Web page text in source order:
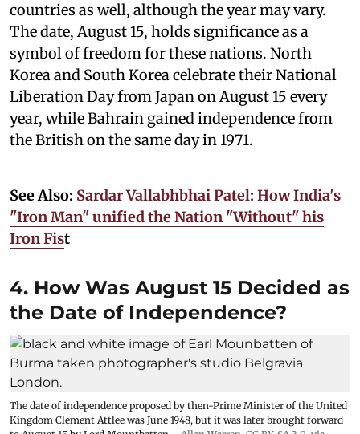
countries as well, although the year may vary.
The date, August 15, holds significance as a
symbol of freedom for these nations. North
Korea and South Korea celebrate their National
Liberation Day from Japan on August 15 every
year, while Bahrain gained independence from
the British on the same day in 1971.
See Also: Sardar Vallabhbhai Patel: How India's
"Iron Man" unified the Nation "Without" his
Iron Fist
4. How Was August 15 Decided as
the Date of Independence?
The date of independence proposed by then-Prime Minister of the United
Kingdom Clement Attlee was June 1948, but it was later brought forward